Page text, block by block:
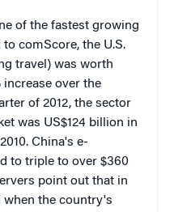
of the fastest growing
comScore, the U.S.
travel) was worth
increase over the
of 2012, the sector
was US$124 billion in
China's e-
to triple to over $360
point out that in
when the country's